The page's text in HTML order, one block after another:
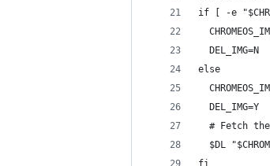
if [ -e
  DEL_IMG=N
else
  DEL_IMG=Y
# Fetch
$DL
fi